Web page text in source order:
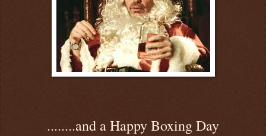
........and a Happy Boxing Day